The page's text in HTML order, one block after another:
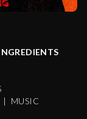
|
MUSIC